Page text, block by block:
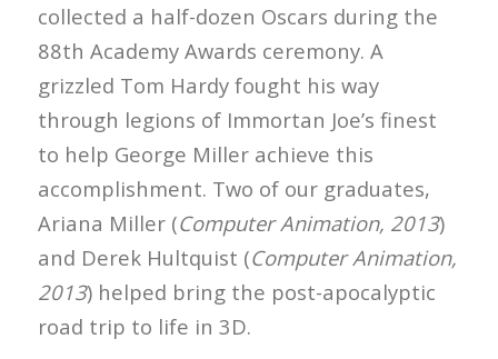
collected a half-dozen Oscars during the
88th Academy Awards ceremony. A
grizzled Tom Hardy fought his way
through legions of Immortan Joe’s finest
to help George Miller achieve this
accomplishment. Two of our graduates,
Ariana Miller (Computer Animation, 2013)
and Derek Hultquist (Computer Animation,
2013) helped bring the post-apocalyptic
road trip to life in 3D.